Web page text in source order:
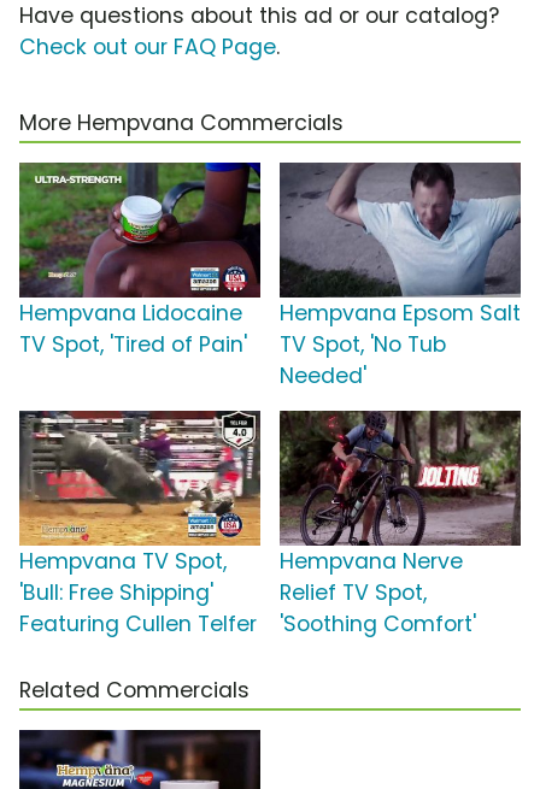
Have questions about this ad or our catalog?
Check out our FAQ Page.
More Hempvana Commercials
Hempvana Lidocaine
TV Spot, 'Tired of Pain'
Hempvana Epsom Salt
TV Spot, 'No Tub
Needed'
Hempvana TV Spot,
'Bull: Free Shipping'
Featuring Cullen Telfer
Hempvana Nerve
Relief TV Spot,
'Soothing Comfort'
Related Commercials